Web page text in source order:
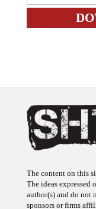
The ideas expressed
author(s) and do not
sponsors or firms
may not have a